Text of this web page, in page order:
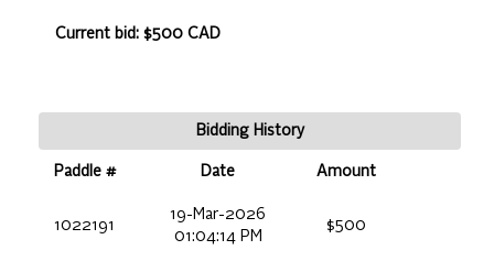
Current bid: $500 CAD
Bidding History
Paddle # Date Amount
1022191
19-Mar-2026
01:04:14 PM
$500